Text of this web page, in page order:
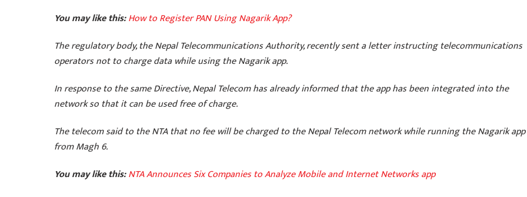
You may like this:How to Register PAN Using Nagarik App?
The regulatory body, the Nepal Telecommunications Authority, recently sent a letter instructing telecommunications
operators not to charge data while using the Nagarik app.
In response to the same Directive, Nepal Telecom has already informed that the app has been integrated into the
network so that it can be used free of charge.
The telecom said to the NTA that no fee will be charged to the Nepal Telecom network while running the Nagarik app
from Magh 6.
You may like this:NTA Announces Six Companies to Analyze Mobile and Internet Networks app